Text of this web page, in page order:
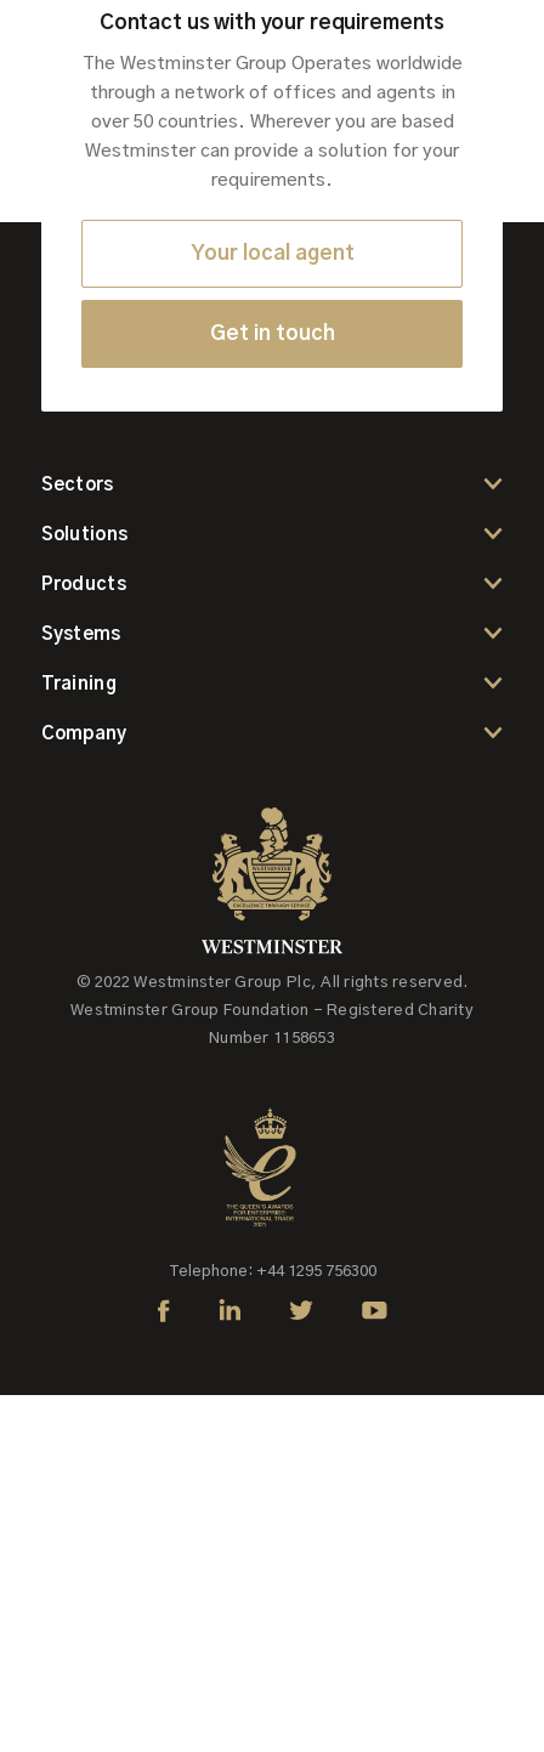
Contact us with your requirements
The Westminster Group Operates worldwide
through a network of offices and agents in
over 50 countries. Wherever you are based
Westminster can provide a solution for your
requirements.
Your local agent
Get in touch
Sectors
Solutions
Products
Systems
Training
Company
© 2022 Westminster Group Plc, All rights reserved.
Westminster Group Foundation - Registered Charity
Number 1158653
Telephone: +44 1295 756300